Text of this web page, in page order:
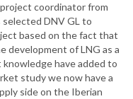
coordinator from
selected DNV GL to
based on the fact that
development of LNG as a
knowledge have added to
study we now have a
side on the Iberian